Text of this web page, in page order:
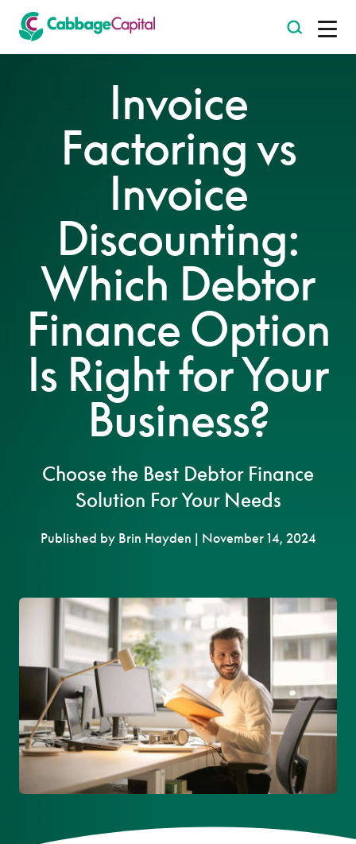
Invoice
Factoring vs
Invoice
Discounting:
Which Debtor
Finance Option
Is Right for Your
Business?
Choose the Best Debtor Finance
Solution For Your Needs
Published by Brin Hayden | November 14, 2024